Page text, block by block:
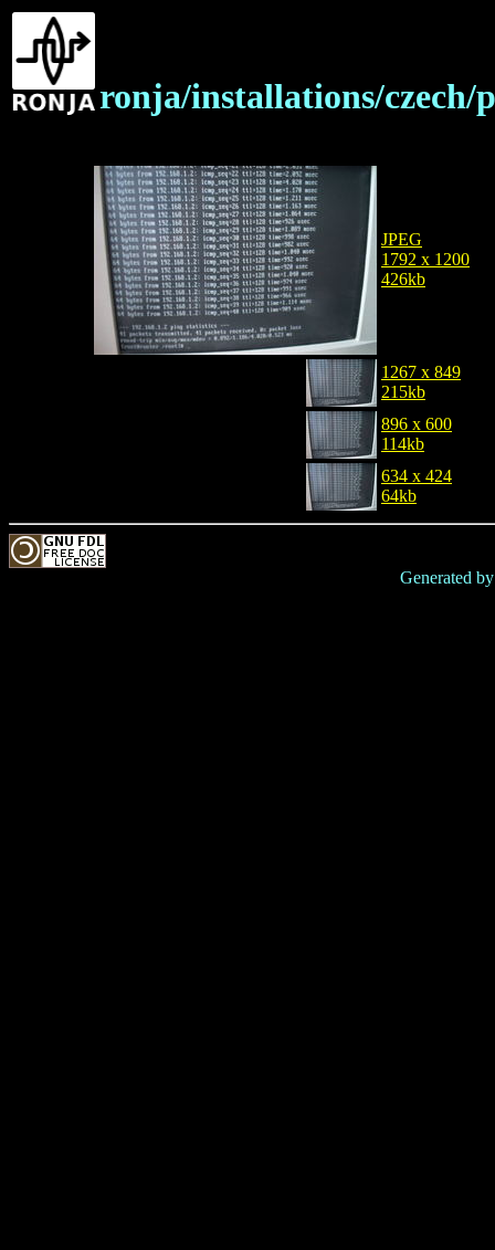
ronja/installations/czech/
JPEG
1792 x 1200
426kb
1267 x 849
215kb
896 x 600
114kb
634 x 424
64kb
Generated